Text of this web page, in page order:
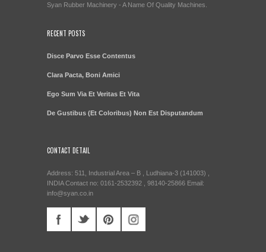
Syan Rubber Machinery - A Name Of Quality Machines.
RECENT POSTS
Disce Parvo Esse Contentus
Clara Pacta, Boni Amici
Ego Sum Via Et Veritas Et Vita
De Gustibus (Et Coloribus) Non Est Disputandum
CONTACT DETAIL
Address: 511, Industrial Area – B , Ludhiana-3 (141003) ,
INDIA Contact no: 0161-2532392 , 98140-25866 Email:
info@syan.co.in